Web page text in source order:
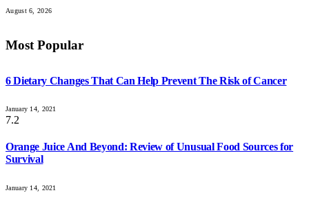
August 6, 2026
Most Popular
6 Dietary Changes That Can Help Prevent The Risk of Cancer
January 14, 2021
7.2
Orange Juice And Beyond: Review of Unusual Food Sources for
Survival
January 14, 2021